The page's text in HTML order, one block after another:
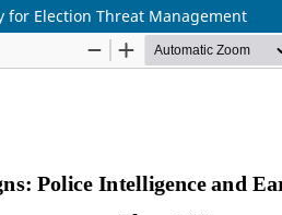
for Election Threat Management